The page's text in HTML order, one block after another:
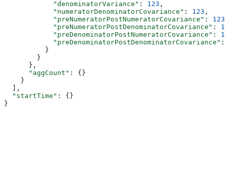
            "denominatorVariance"
: 123 ,
            "numeratorDenominatorCovariance"
: 123 ,
            "preNumeratorPostNumeratorCovariance"
: 123
            "preNumeratorPostDenominatorCovariance"
:
            "preDenominatorPostNumeratorCovariance"
:
            "preDenominatorPostDenominatorCovariance"
:
          }
        }
      },
      "aggCount"
: {}
    }
  ],
  "startTime"
: {}
}